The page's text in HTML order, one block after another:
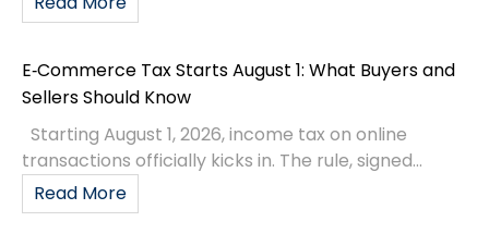
E‑Commerce Tax Starts August 1: What Buyers and
Sellers Should Know
Starting August 1, 2026, income tax on online
transactions officially kicks in. The rule, signed...
Read More